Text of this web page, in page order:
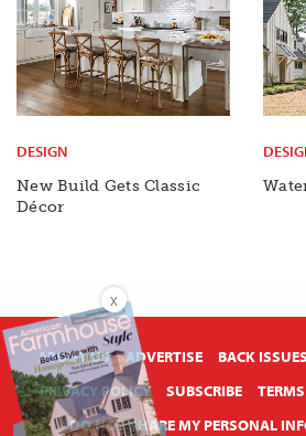
DESIGN
New Build Gets Classic
Décor
ABOUT US ADVERTISE BACK ISSUES
PRIVACY POLICY
SUBSCRIBE
DO NOT SHARE MY PERSONAL
X